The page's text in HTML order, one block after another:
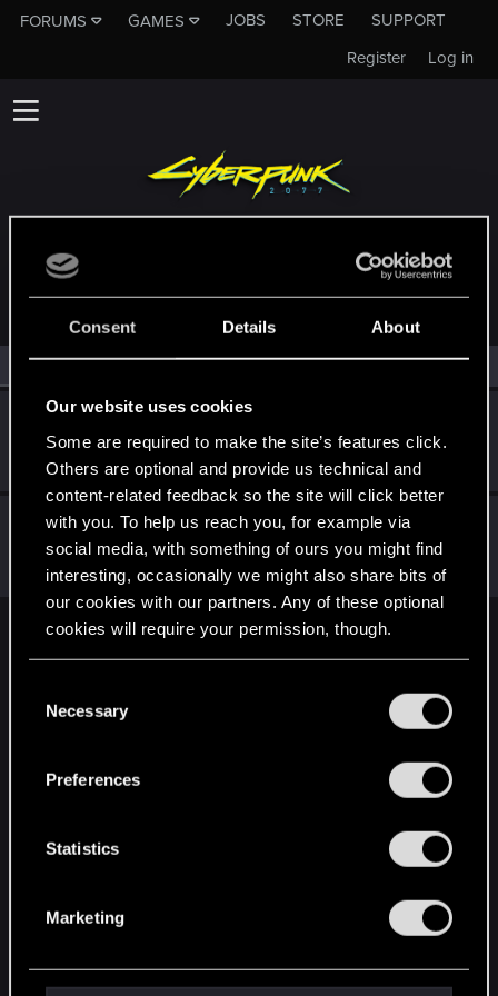
Consent Details About
Our website uses cookies
Some are required to make the site’s features click.
Others are optional and provide us technical and
content-related feedback so the site will click better
with you. To help us reach you, for example via
social media, with something of ours you might find
interesting, occasionally we might also share bits of
our cookies with our partners. Any of these optional
cookies will require your permission, though.
and tweak your preferences regarding them in the
Necessary
Preferences
Statistics
Marketing
FORUMS GAMES JOBS STORE
SUPPORT
Log in
Register
MEMBERS WHO REACTED TO MESSAGE #477
All(2) RED Point(2)
Nov 1, 2014
Žymantūnas
Senior user·From Lithuania
Messages 445 RED Points 90 Points 76
Oct 22, 2014
Sardukhar
Moderator
Messages
18,038 RED Points 10,631 Points 226
English